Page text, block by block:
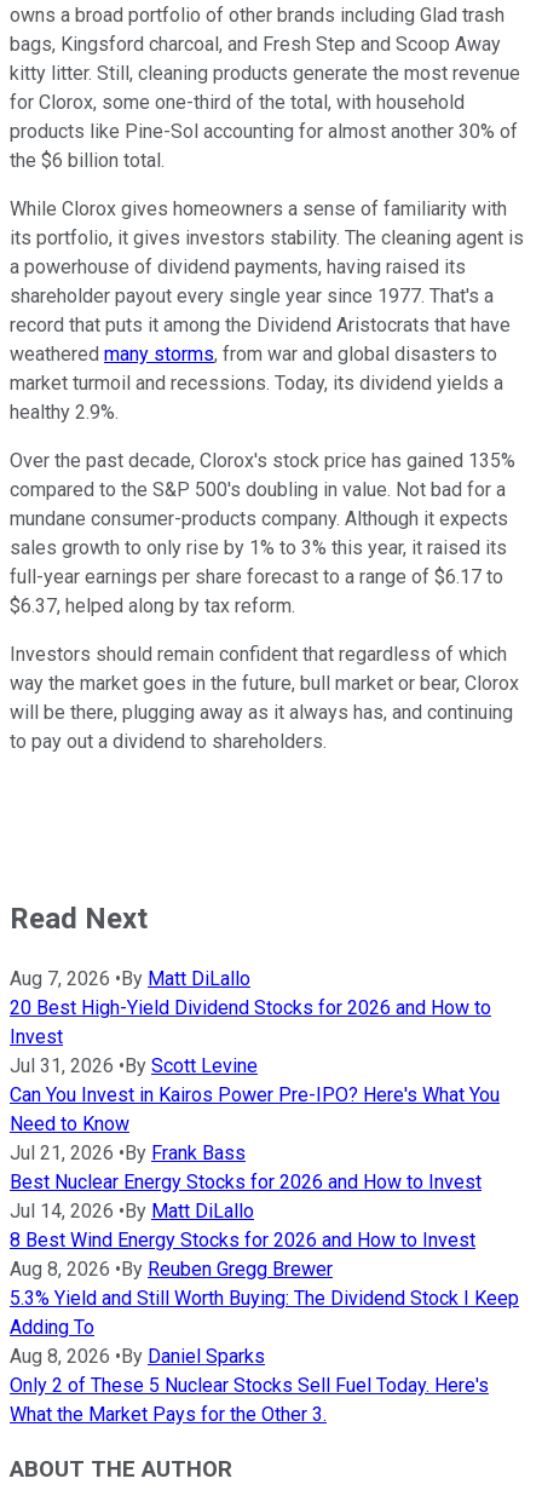
owns a broad portfolio of other brands including Glad trash
bags, Kingsford charcoal, and Fresh Step and Scoop Away
kitty litter. Still, cleaning products generate the most revenue
for Clorox, some one-third of the total, with household
products like Pine-Sol accounting for almost another 30% of
the $6 billion total.
While Clorox gives homeowners a sense of familiarity with
its portfolio, it gives investors stability. The cleaning agent is
a powerhouse of dividend payments, having raised its
shareholder payout every single year since 1977. That's a
record that puts it among the Dividend Aristocrats that have
weathered many storms, from war and global disasters to
market turmoil and recessions. Today, its dividend yields a
healthy 2.9%.
Over the past decade, Clorox's stock price has gained 135%
compared to the S&P 500's doubling in value. Not bad for a
mundane consumer-products company. Although it expects
sales growth to only rise by 1% to 3% this year, it raised its
full-year earnings per share forecast to a range of $6.17 to
$6.37, helped along by tax reform.
Investors should remain confident that regardless of which
way the market goes in the future, bull market or bear, Clorox
will be there, plugging away as it always has, and continuing
to pay out a dividend to shareholders.
Read Next
Aug 7, 2026 • By Matt DiLallo
20 Best High-Yield Dividend Stocks for 2026 and How to
Invest
Jul 31, 2026 • By Scott Levine
Can You Invest in Kairos Power Pre-IPO? Here's What You
Need to Know
Jul 21, 2026 • By Frank Bass
Best Nuclear Energy Stocks for 2026 and How to Invest
Jul 14, 2026 • By Matt DiLallo
8 Best Wind Energy Stocks for 2026 and How to Invest
Aug 8, 2026 • By Reuben Gregg Brewer
5.3% Yield and Still Worth Buying: The Dividend Stock I Keep
Adding To
Aug 8, 2026 • By Daniel Sparks
Only 2 of These 5 Nuclear Stocks Sell Fuel Today. Here's
What the Market Pays for the Other 3.
ABOUT THE AUTHOR